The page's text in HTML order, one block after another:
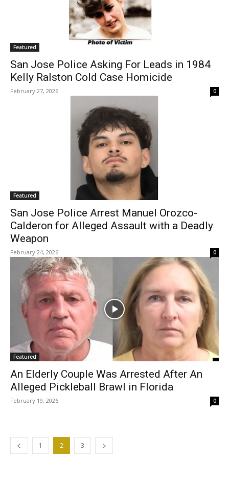
Featured
San Jose Police Asking For Leads in 1984
Kelly Ralston Cold Case Homicide
February 27, 2026 0
Featured
San Jose Police Arrest Manuel Orozco-
Calderon for Alleged Assault with a Deadly
Weapon
February 24, 2026 0
Featured
An Elderly Couple Was Arrested After An
Alleged Pickleball Brawl in Florida
February 19, 2026 0
1 2 3